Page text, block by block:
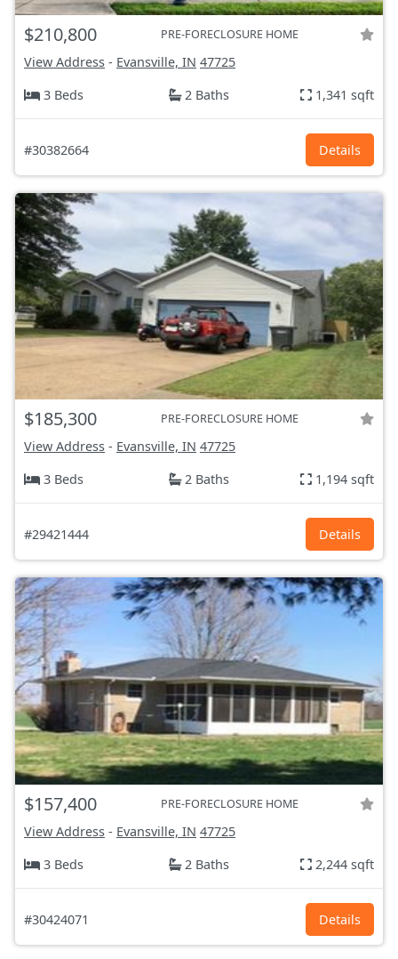
$210,800 PRE-FORECLOSURE HOME
View Address - Evansville, IN 47725
3 Beds
2 Baths 1,341 sqft
#30382664 Details
$185,300 PRE-FORECLOSURE HOME
View Address - Evansville, IN 47725
3 Beds
2 Baths 1,194 sqft
#29421444 Details
$157,400 PRE-FORECLOSURE HOME
View Address - Evansville, IN 47725
3 Beds
2 Baths 2,244 sqft
#30424071 Details